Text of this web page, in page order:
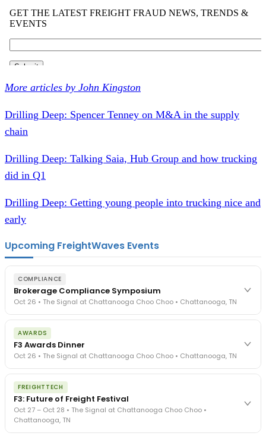
More articles by John Kingston
Drilling Deep: Spencer Tenney on M&A in the supply
chain
Drilling Deep: Talking Saia, Hub Group and how trucking
did in Q1
Drilling Deep: Getting young people into trucking nice and
early
Upcoming FreightWaves Events
COMPLIANCE
Brokerage Compliance Symposium
Oct 26 • The Signal at Chattanooga Choo Choo • Chattanooga, TN
The day before F3. Every compliance issue you face - fraud
exposure, carrier liability, FMCSA rules, cargo theft, insurance gaps
- navigated by attorneys and operators defining best practices
in a changing industry.
The Signal at Chattanooga Choo Choo • Chattanooga, TN
AWARDS
F3 Awards Dinner
Oct 26 • The Signal at Chattanooga Choo Choo • Chattanooga, TN
The night before F3. FreightTech100 companies honored.
FreightTech 25 and Shipper of Choice winners revealed live.
Cocktail reception into dinner and live music - 300 industry
leaders in one purpose-built room.
The Signal at Chattanooga Choo Choo • Chattanooga, TN
FREIGHTTECH
F3: Future of Freight Festival
Oct 27 – Oct 28 • The Signal at Chattanooga Choo Choo •
Chattanooga, TN